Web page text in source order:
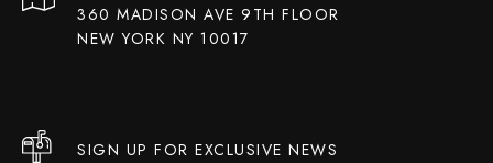
360 MADISON AVE 9TH FLOOR
NEW YORK NY 10017
SIGN UP FOR EXCLUSIVE NEWS